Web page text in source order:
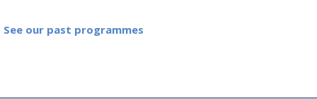
See our past programmes